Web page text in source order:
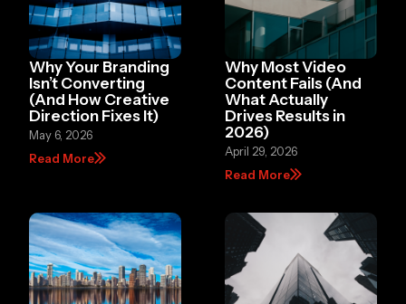
Why Your Branding
Isn’t Converting
(And How Creative
Direction Fixes It)
May 6, 2026
Read More
Why Most Video
Content Fails (And
What Actually
Drives Results in
2026)
April 29, 2026
Read More